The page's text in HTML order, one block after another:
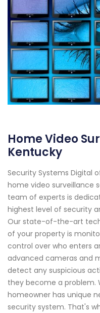
Home Video
Kentucky
Security Systems Digital
home video surveillance
team of experts is
highest level of security
Our state-of-the-art
of your property is
control over who enters
advanced cameras and
detect any suspicious
they become a problem.
homeowner has unique
security system. That's